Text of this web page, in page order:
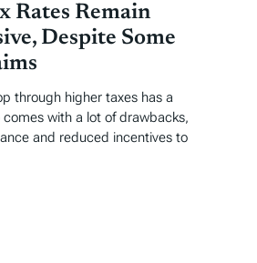
Rates Remain
Despite Some
through higher taxes has a
with a lot of drawbacks,
and reduced incentives to